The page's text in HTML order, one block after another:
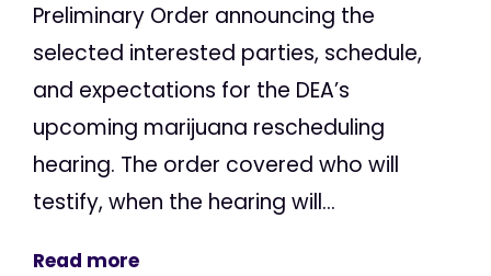
Preliminary Order announcing the
selected interested parties, schedule,
and expectations for the DEA’s
upcoming marijuana rescheduling
hearing. The order covered who will
testify, when the hearing will...
Read more